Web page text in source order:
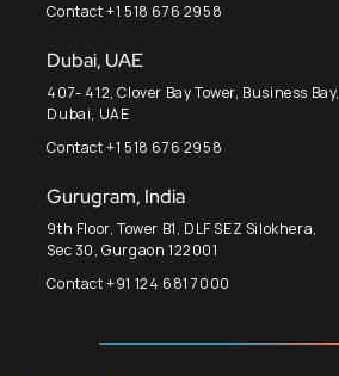
Contact +1 518 676 2958
Dubai, UAE
407- 412, Clover Bay Tower, Business Bay,
Dubai, UAE
Contact +1 518 676 2958
Gurugram, India
9th Floor, Tower B1, DLF SEZ Silokhera,
Sec 30, Gurgaon 122001
Contact +91 124 681 7000